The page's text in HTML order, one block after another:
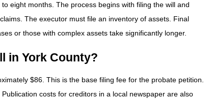
eight months. The process begins with filing the will and
The executor must file an inventory of assets. Final
or those with complex assets take significantly longer.
in York County?
$86. This is the base filing fee for the probate petition.
costs for creditors in a local newspaper are also